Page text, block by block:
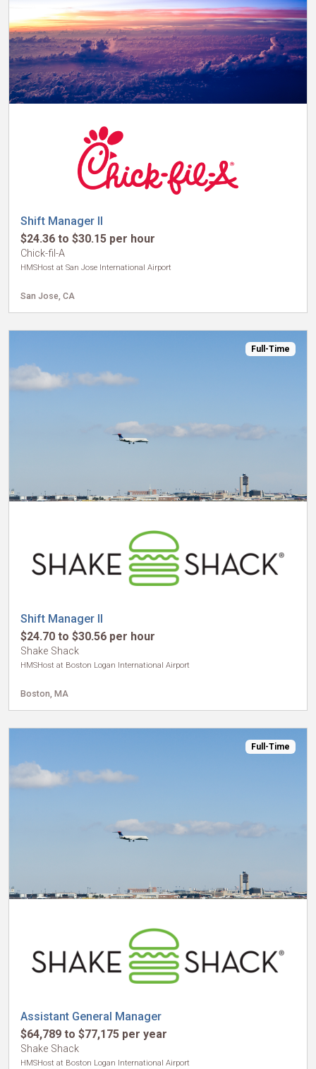
Shift Manager II
$24.36 to $30.15 per hour
Chick-fil-A
HMSHost at San Jose International Airport
San Jose, CA
Full-Time
Shift Manager II
$24.70 to $30.56 per hour
Shake Shack
HMSHost at Boston Logan International Airport
Boston, MA
Full-Time
Assistant General Manager
$64,789 to $77,175 per year
Shake Shack
HMSHost at Boston Logan International Airport